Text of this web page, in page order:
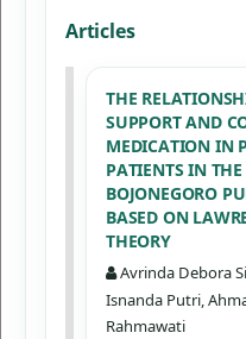
Articles
THE
SUPPORT AND
MEDICATION IN
PATIENTS IN
BOJONEGORO
BASED ON
THEORY
Avrinda Debora
Isnanda Putri,
Rahmawati